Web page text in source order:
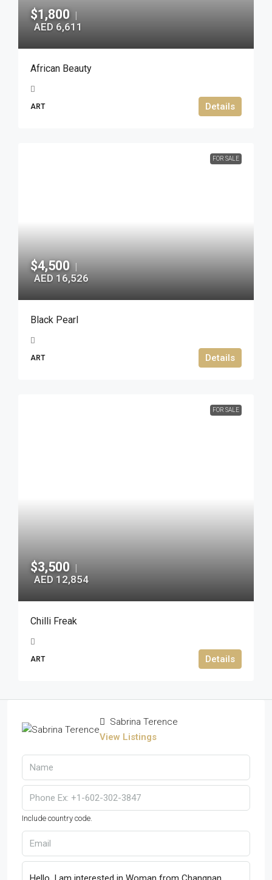
$1,800 |
AED 6,611
African Beauty
ART Details
FOR SALE
$4,500
AED 16,526
Black Pearl
ART Details
FOR SALE
$3,500 |
AED 12,854
Chilli Freak
ART Details
Sabrina Terence
View Listings
Include country code.